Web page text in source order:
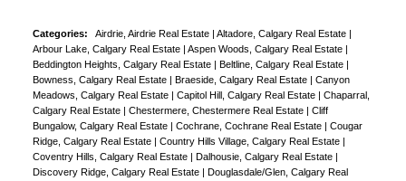
Categories: Airdrie, Airdrie Real Estate Altadore, Calgary Real Estate
Arbour Lake, Calgary Real Estate
Aspen Woods, Calgary Real Estate
Beddington Heights, Calgary Real Estate
Beltline, Calgary Real Estate
Bowness, Calgary Real Estate
Braeside, Calgary Real Estate
Canyon
Meadows, Calgary Real Estate
Capitol Hill, Calgary Real Estate
Chaparral,
Calgary Real Estate
Chestermere, Chestermere Real Estate
Cliff
Bungalow, Calgary Real Estate
Cochrane, Cochrane Real Estate
Cougar
Ridge, Calgary Real Estate
Country Hills Village, Calgary Real Estate
Coventry Hills, Calgary Real Estate
Dalhousie, Calgary Real Estate
Discovery Ridge, Calgary Real Estate
Douglasdale/Glen, Calgary Real